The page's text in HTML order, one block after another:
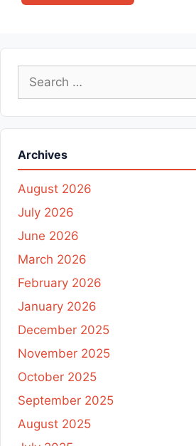
Search
for:
Archives
August 2026
July 2026
June 2026
March 2026
February 2026
January 2026
December 2025
November 2025
October 2025
September 2025
August 2025